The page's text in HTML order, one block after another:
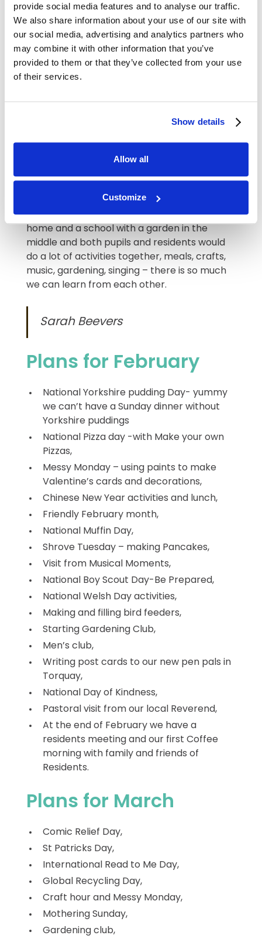
provide social media features and to analyse our traffic.
We also share information about your use of our site with
our social media, advertising and analytics partners who
may combine it with other information that you’ve
provided to them or that they’ve collected from your use
of their services.
Show details
Allow all
Customize
work at Abberton
Manor?
If my grandparents were still with us, I would
want them to be cared for in all ways – not
gives me the privilege and exciting
had plenty of fun already and I have
thoroughly enjoyed getting to know each of
our lovely residents.
If I ever won the lottery, I would build a care
home and a school with a garden in the
middle and both pupils and residents would
do a lot of activities together, meals, crafts,
music, gardening, singing – there is so much
we can learn from each other.
Sarah Beevers
Plans for February
National Yorkshire pudding Day- yummy
we can’t have a Sunday dinner without
Yorkshire puddings
National Pizza day -with Make your own
Pizzas,
Messy Monday – using paints to make
Valentine’s cards and decorations,
Chinese New Year activities and lunch,
Friendly February month,
National Muffin Day,
Shrove Tuesday – making Pancakes,
Visit from Musical Moments,
National Boy Scout Day-Be Prepared,
National Welsh Day activities,
Making and filling bird feeders,
Starting Gardening Club,
Men’s club,
Writing post cards to our new pen pals in
Torquay,
National Day of Kindness,
Pastoral visit from our local Reverend,
At the end of February we have a
residents meeting and our first Coffee
morning with family and friends of
Residents.
Plans for March
Comic Relief Day,
St Patricks Day,
International Read to Me Day,
Global Recycling Day,
Craft hour and Messy Monday,
Mothering Sunday,
Gardening club,